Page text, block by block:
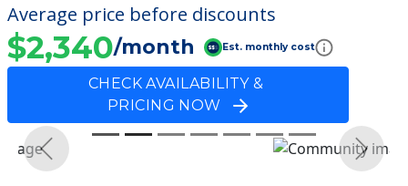
Average price before discounts
$2,340/month Est. monthly cost
CHECK AVAILABILITY &
PRICING NOW
Previous Next